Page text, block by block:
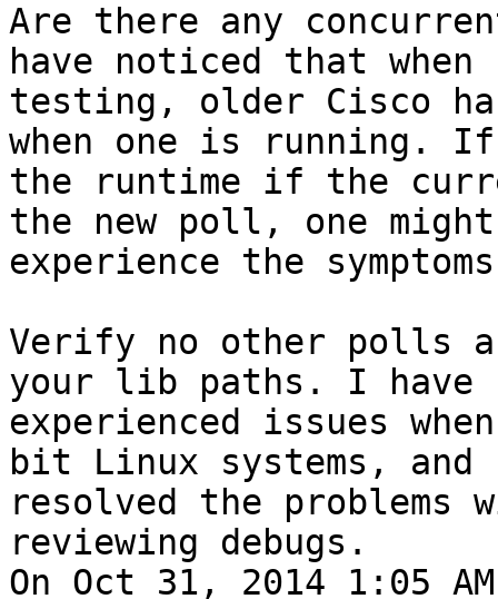
Are there any
have noticed that when
testing, older Cisco
when one is running. If
the runtime if the
the new poll, one might
experience the
Verify no other polls
your lib paths. I have
experienced issues
bit Linux systems, and
resolved the
reviewing debugs.